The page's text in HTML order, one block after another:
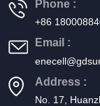
Phone :
+86
Email :
Address :
No. 17,